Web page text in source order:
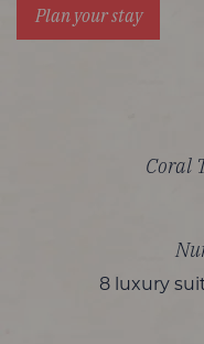
Plan your stay
Coral
8 luxury